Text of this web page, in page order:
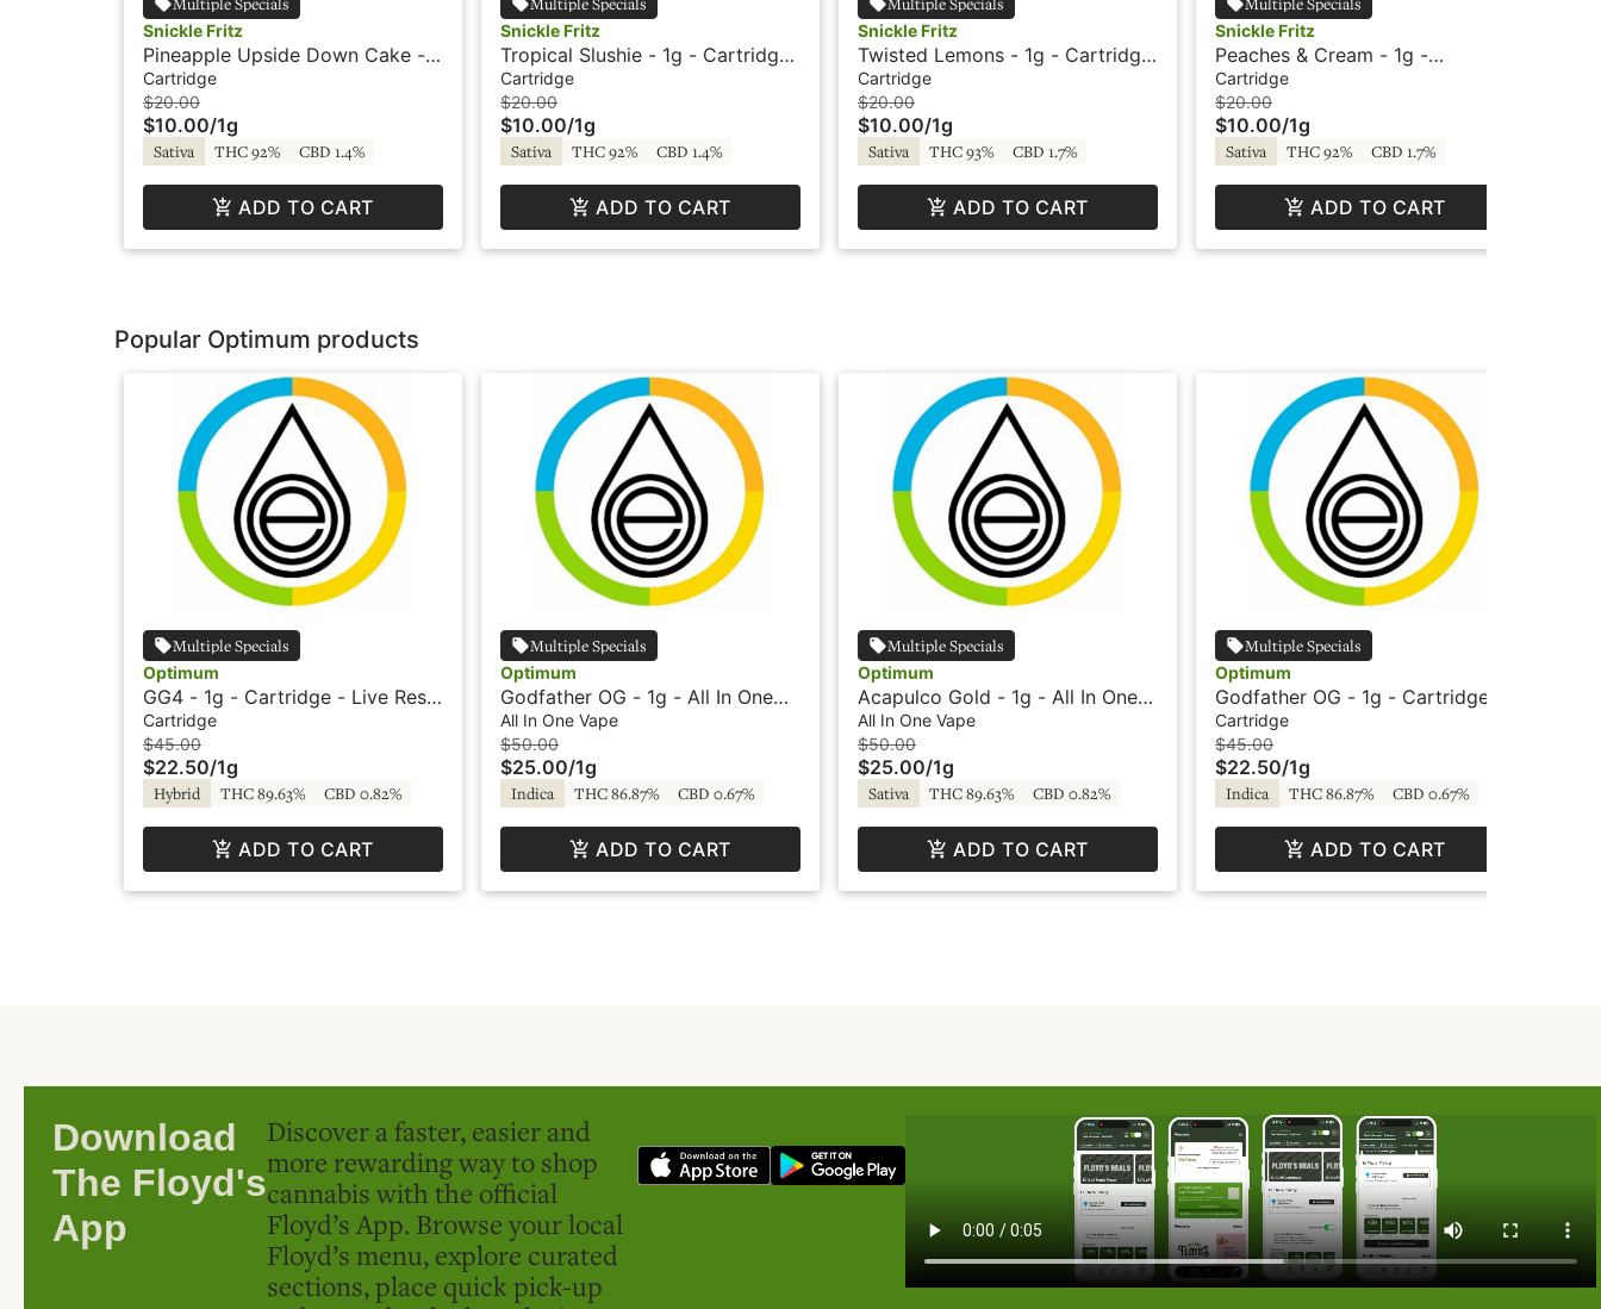
Snickle Fritz
Pineapple Upside Down Cake -
1g - Cartridge - Snickle Fritz
Cartridge
$20.00
$10.00/1g
Sativa THC 92% CBD 1.4%
ADD TO CART
Snickle Fritz
Tropical Slushie - 1g - Cartridge
- Snickle Fritz
Cartridge
$20.00
$10.00/1g
Sativa THC 92% CBD 1.4%
ADD TO CART
Snickle Fritz
Twisted Lemons - 1g - Cartridge
- Snickle Fritz
Cartridge
$20.00
$10.00/1g
Sativa THC 93% CBD 1.7%
ADD TO CART
Snickle Fritz
Peaches & Cream - 1g -
Cartridge - Snickle Fritz
Cartridge
$20.00
$10.00/1g
Sativa THC 92% CBD 1.7%
ADD TO CART
Popular Optimum products
Multiple Specials
Optimum
GG4 - 1g - Cartridge - Live Resin
HTE - Optimum Extracts
Cartridge
$45.00
$22.50/1g
Hybrid THC 89.63% CBD 0.82%
ADD TO CART
Multiple Specials
Optimum
Godfather OG - 1g - All In One
Vape - Live Resin HTE -
Optimum
All In One Vape
$50.00
$25.00/1g
Indica THC 86.87% CBD 0.67%
ADD TO CART
Multiple Specials
Optimum
Acapulco Gold - 1g - All In One
Vape - Live Resin HTE -
Optimum
All In One Vape
$50.00
$25.00/1g
Sativa THC 89.63% CBD 0.82%
ADD TO CART
Multiple Specials
Optimum
Godfather OG - 1g - Cartridge -
Live Resin HTE - Optimum
Cartridge
$45.00
$22.50/1g
Indica THC 86.87% CBD 0.67%
ADD TO CART
Download
The Floyd's
App
Discover a faster, easier and
more rewarding way to shop
cannabis with the official
Floyd’s App. Browse your local
Floyd’s menu, explore curated
sections, place quick pick-up